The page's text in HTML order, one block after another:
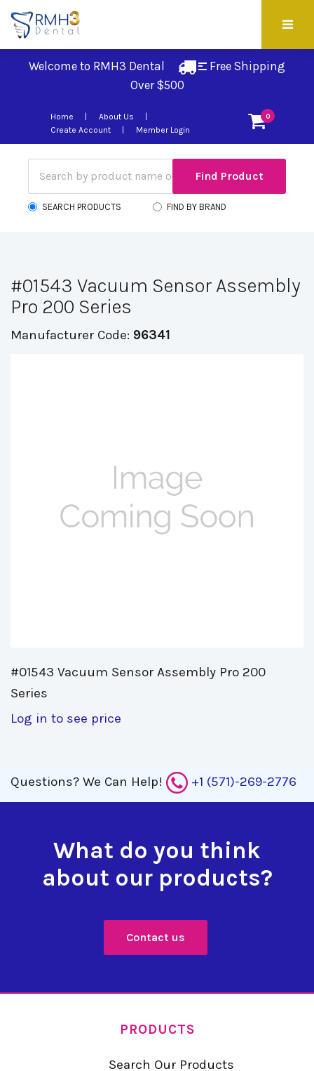
Welcome to RMH3 Dental
Free Shipping
Over $500
0
Home
About Us
Create Account
Member Login
SEARCH PRODUCTS FIND BY BRAND
#01543 Vacuum Sensor Assembly
Pro 200 Series
Manufacturer Code: 96341
#01543 Vacuum Sensor Assembly Pro 200
Series
Log in to see price
Questions? We Can Help! +1 (571)-269-2776
What do you think
about our products?
Contact us
PRODUCTS
Search Our Products